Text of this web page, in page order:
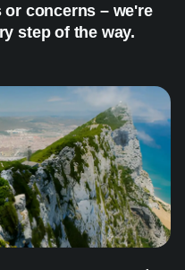
concerns – we're
step of the way.